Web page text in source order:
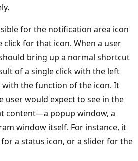
for the notification area icon
click for that icon. When a user
bring up a normal shortcut
of a single click with the left
the function of the icon. It
user would expect to see in the
content—a popup window, a
window itself. For instance, it
a status icon, or a slider for the